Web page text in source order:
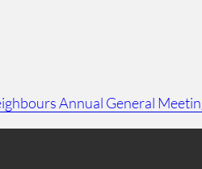
Annual General